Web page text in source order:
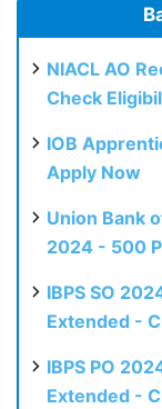
NIACL AO
Check
IOB
Apply Now
Union Bank
2024 - 500
IBPS SO
Extended -
IBPS PO
Extended -